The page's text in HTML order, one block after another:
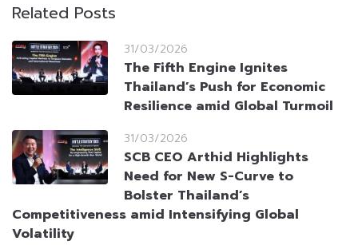
Related Posts
31/03/2026
The Fifth Engine Ignites
Thailand’s Push for Economic
Resilience amid Global Turmoil
31/03/2026
SCB CEO Arthid Highlights
Need for New S-Curve to
Bolster Thailand’s
Competitiveness amid Intensifying Global
Volatility